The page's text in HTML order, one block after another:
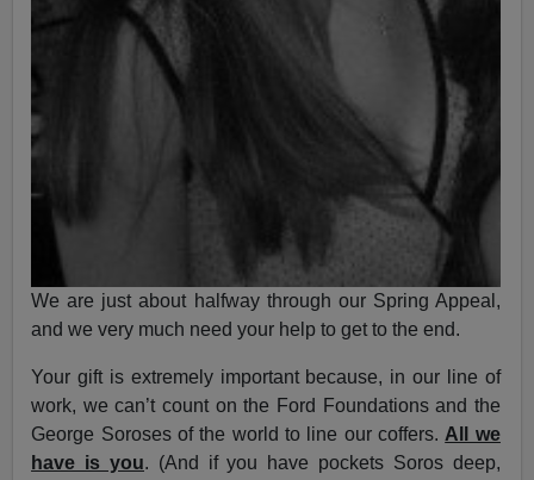
We are just about halfway through our Spring Appeal,
and we very much need your help to get to the end.
Your gift is extremely important because, in our line of
work, we can’t count on the Ford Foundations and the
George Soroses of the world to line our coffers. All we
have is you. (And if you have pockets Soros deep,